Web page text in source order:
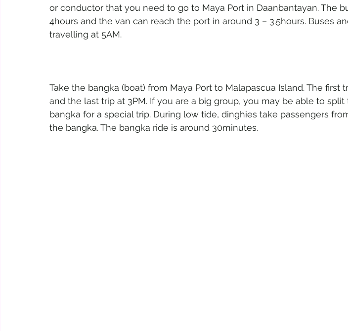
or conductor that you need to go to Maya Port in Daanbantayan. The
4hours and the van can reach the port in around 3 – 3.5hours. Buses
travelling at 5AM.
Take the bangka (boat) from Maya Port to Malapascua Island. The first
and the last trip at 3PM. If you are a big group, you may be able to
bangka for a special trip. During low tide, dinghies take passengers
the bangka. The bangka ride is around 30minutes.